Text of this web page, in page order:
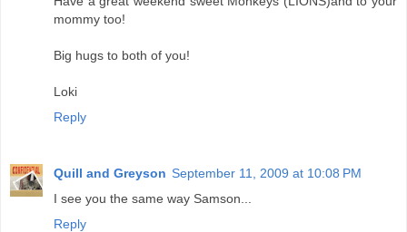
mommy too!
Big hugs to both of you!
Loki
Reply
Quill and Greyson September 11, 2009 at 10:08 PM
I see you the same way Samson...
Reply